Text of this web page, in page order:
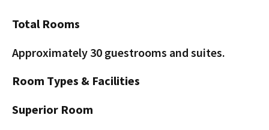
Total Rooms
Approximately 30 guestrooms and suites.
Room Types & Facilities
Superior Room